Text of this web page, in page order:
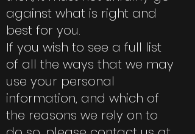
against what is right and
best for you.
If you wish to see a full list
of all the ways that we may
use your personal
information, and which of
the reasons we rely on to